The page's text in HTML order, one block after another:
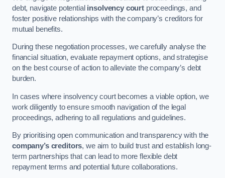
debt, navigate potential insolvency court proceedings, and
foster positive relationships with the company’s creditors for
mutual benefits.
During these negotiation processes, we carefully analyse the
financial situation, evaluate repayment options, and strategise
on the best course of action to alleviate the company’s debt
burden.
In cases where insolvency court becomes a viable option, we
work diligently to ensure smooth navigation of the legal
proceedings, adhering to all regulations and guidelines.
By prioritising open communication and transparency with the
company’s creditors, we aim to build trust and establish long-
term partnerships that can lead to more flexible debt
repayment terms and potential future collaborations.